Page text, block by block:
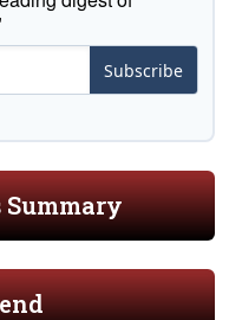
Subscribe